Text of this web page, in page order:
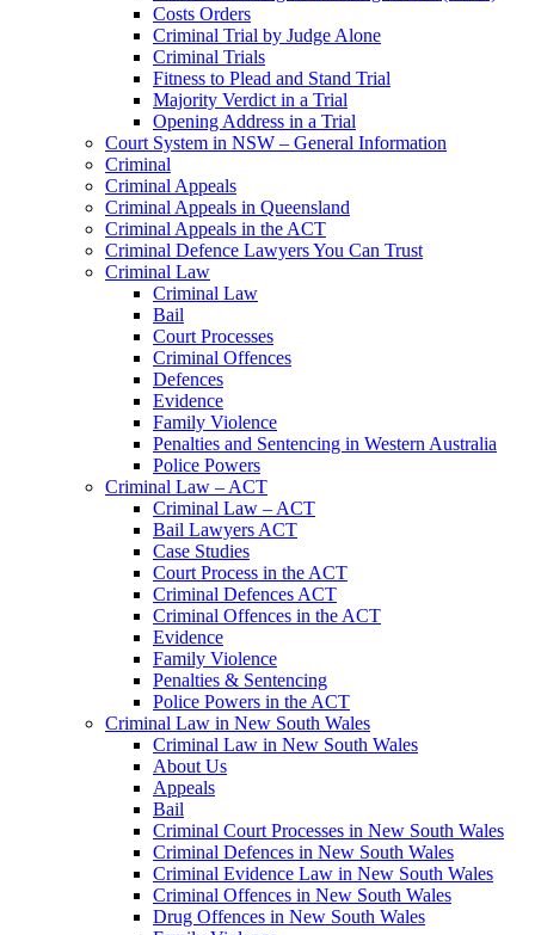
Costs Orders
Criminal Trial by Judge Alone
Criminal Trials
Fitness to Plead and Stand Trial
Majority Verdict in a Trial
Opening Address in a Trial
Court System in NSW – General Information
Criminal
Criminal Appeals
Criminal Appeals in Queensland
Criminal Appeals in the ACT
Criminal Defence Lawyers You Can Trust
Criminal Law
Criminal Law
Bail
Court Processes
Criminal Offences
Defences
Evidence
Family Violence
Penalties and Sentencing in Western Australia
Police Powers
Criminal Law – ACT
Criminal Law – ACT
Bail Lawyers ACT
Case Studies
Court Process in the ACT
Criminal Defences ACT
Criminal Offences in the ACT
Evidence
Family Violence
Penalties & Sentencing
Police Powers in the ACT
Criminal Law in New South Wales
Criminal Law in New South Wales
About Us
Appeals
Bail
Criminal Court Processes in New South Wales
Criminal Defences in New South Wales
Criminal Evidence Law in New South Wales
Criminal Offences in New South Wales
Drug Offences in New South Wales